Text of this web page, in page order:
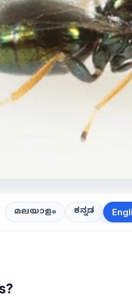
മലയാളം ಕನ್ನಡ